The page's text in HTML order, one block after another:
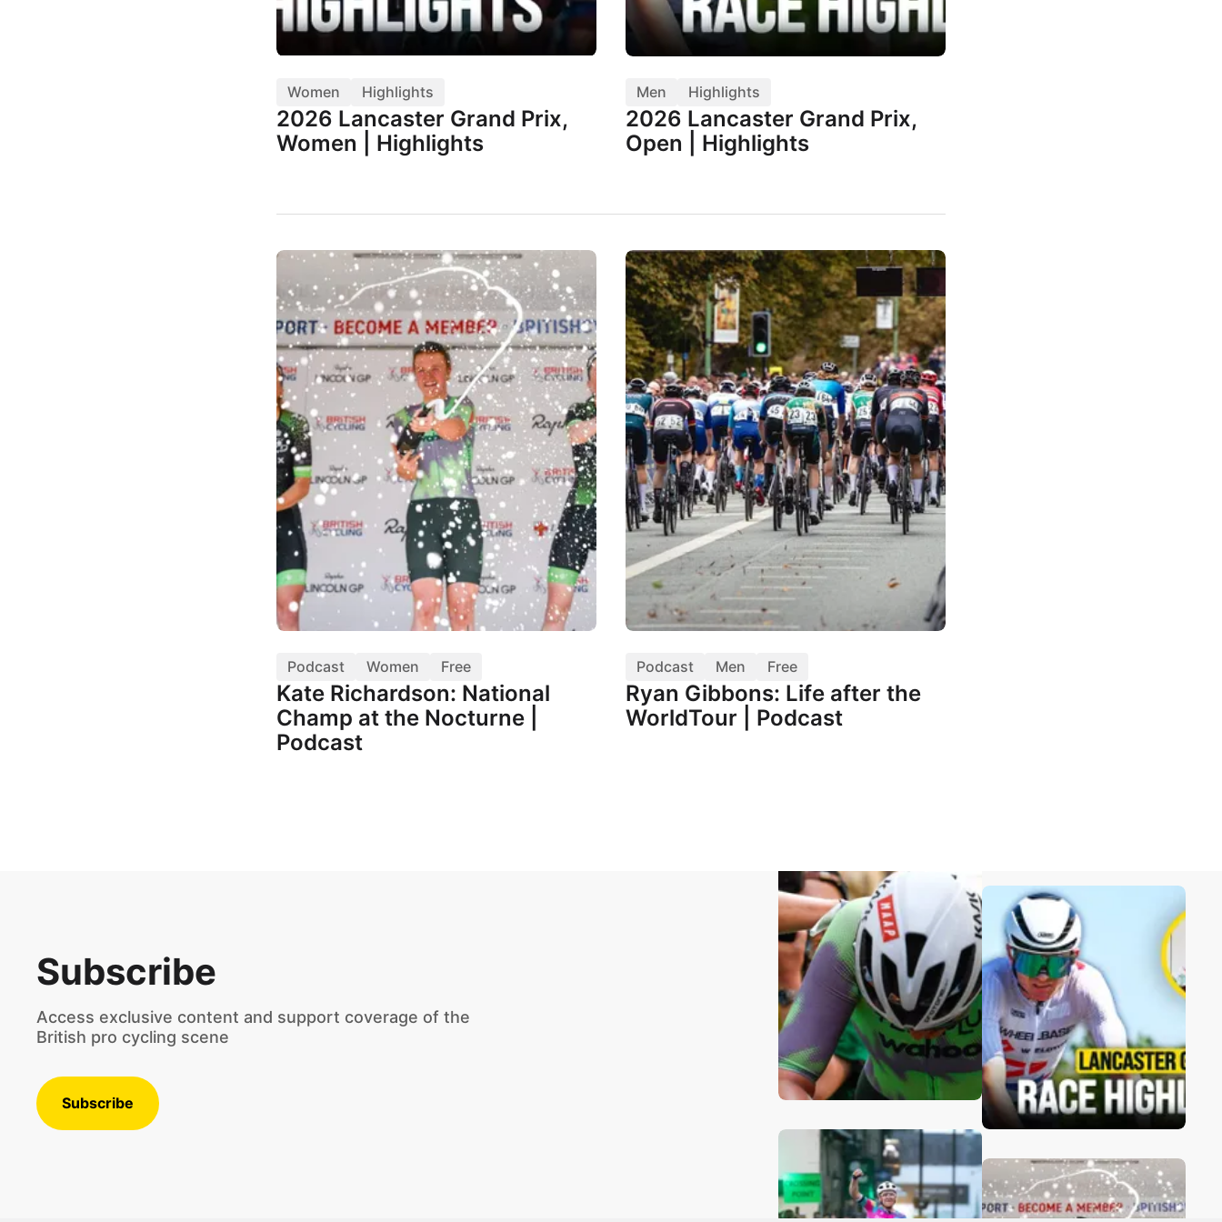
Women Highlights
2026 Lancaster Grand Prix,
Women | Highlights
Men Highlights
2026 Lancaster Grand Prix,
Open | Highlights
Podcast Women Free
Kate Richardson: National
Champ at the Nocturne |
Podcast
Podcast Men Free
Ryan Gibbons: Life after the
WorldTour | Podcast
Subscribe
Access exclusive content and support coverage of the
British pro cycling scene
Subscribe